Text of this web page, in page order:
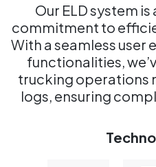
Our ELD system
commitment to
With a seamless user
functionalities,
trucking operations
logs, ensuring